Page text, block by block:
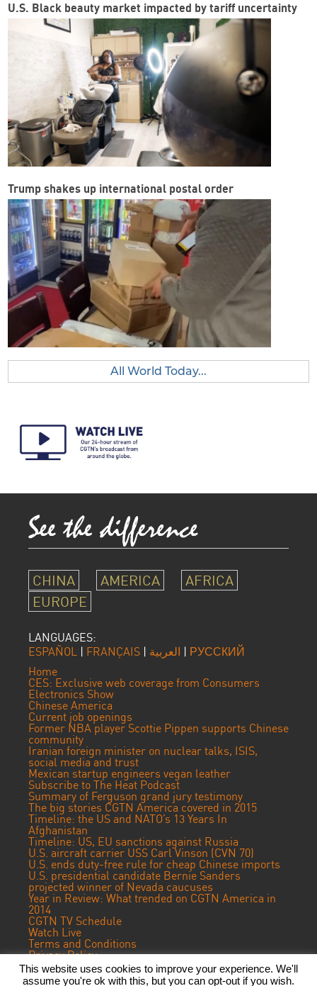
U.S. Black beauty market impacted by tariff uncertainty
Trump shakes up international postal order
All World Today...
CHINA AMERICA
AFRICA
EUROPE
LANGUAGES:
ESPAÑOL | FRANÇAIS | العربية | РУССКИЙ
Home
CES: Exclusive web coverage from Consumers
Electronics Show
Chinese America
Current job openings
Former NBA player Scottie Pippen supports Chinese
community
Iranian foreign minister on nuclear talks, ISIS,
social media and trust
Mexican startup engineers vegan leather
Subscribe to The Heat Podcast
Summary of Ferguson grand jury testimony
The big stories CGTN America covered in 2015
Timeline: the US and NATO’s 13 Years In
Afghanistan
Timeline: US, EU sanctions against Russia
U.S. aircraft carrier USS Carl Vinson (CVN 70)
U.S. ends duty-free rule for cheap Chinese imports
U.S. presidential candidate Bernie Sanders
projected winner of Nevada caucuses
Year in Review: What trended on CGTN America in
2014
CGTN TV Schedule
Watch Live
Terms and Conditions
Privacy Policy
Contact Us
This website uses cookies to improve your experience. We'll
assume you're ok with this, but you can opt-out if you wish.